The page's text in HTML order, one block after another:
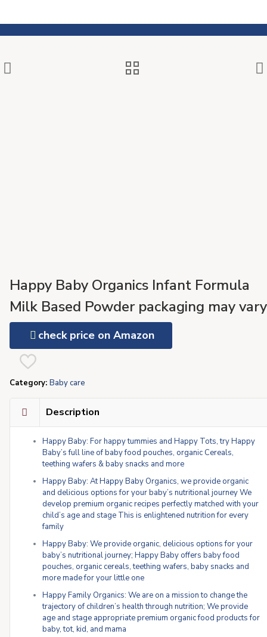
Happy Baby Organics Infant Formula
Milk Based Powder packaging may
Stage 1 Sensitive, 21 Ounce
check price on Amazon
Category: Baby care
Description
Happy Baby: For happy tummies and Happy Tots, try Happy
Baby’s full line of baby food pouches, organic Cereals,
teething wafers & baby snacks and more
Happy Baby: At Happy Baby Organics, we provide organic
and delicious options for your baby’s nutritional journey We
develop premium organic recipes perfectly matched with your
child’s age and stage This is enlightened nutrition for every
family
Happy Baby: We provide organic, delicious options for your
baby’s nutritional journey; Happy Baby offers baby food
pouches, organic cereals, teething wafers, baby snacks and
more made for your little one
Happy Family Organics: We are on a mission to change the
trajectory of children’s health through nutrition; We provide
age and stage appropriate premium organic food products for
baby, tot, kid, and mama